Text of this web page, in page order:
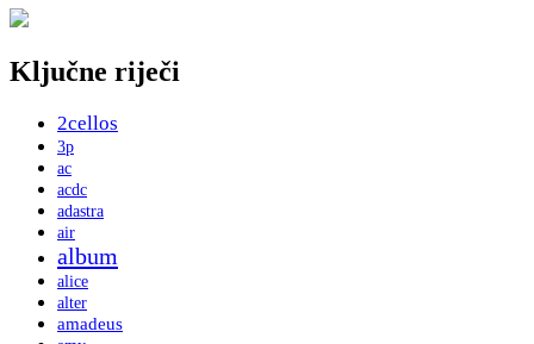
Ključne riječi
2cellos
3p
ac
acdc
adastra
air
album
alice
alter
amadeus